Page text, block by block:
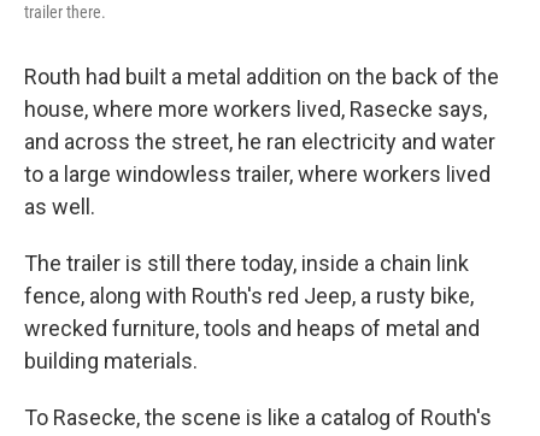
trailer there.
Routh had built a metal addition on the back of the
house, where more workers lived, Rasecke says,
and across the street, he ran electricity and water
to a large windowless trailer, where workers lived
as well.
The trailer is still there today, inside a chain link
fence, along with Routh's red Jeep, a rusty bike,
wrecked furniture, tools and heaps of metal and
building materials.
To Rasecke, the scene is like a catalog of Routh's